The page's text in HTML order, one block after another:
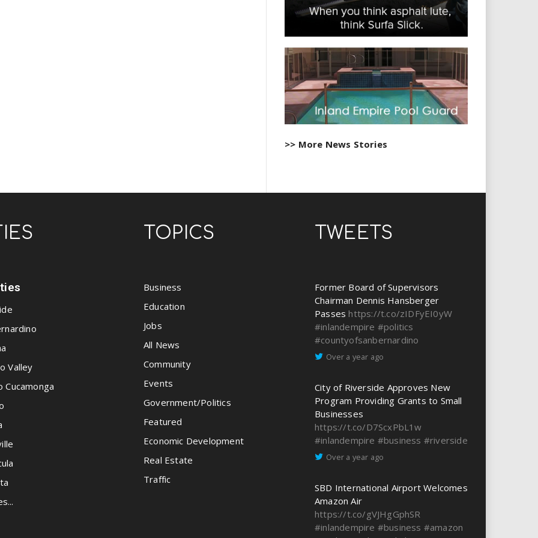
>> More News Stories
Valley
Cucamonga
TOPICS
Business
Education
Jobs
All News
Community
Events
Government/Politics
Featured
Economic Development
Real Estate
Traffic
TWEETS
Former Board of Supervisors
Chairman Dennis Hansberger
Passes https://t.co/zIDFyEI0yW
#inlandempire #politics
#countyofsanbernardino
Over a year ago
City of Riverside Approves New
Program Providing Grants to Small
Businesses
https://t.co/D7ScxPbL1w
#inlandempire #business #riverside
Over a year ago
SBD International Airport Welcomes
Amazon Air
https://t.co/gVJHgGphSR
#inlandempire #business #amazon